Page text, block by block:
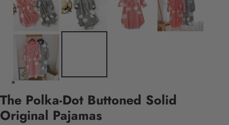
The Polka-Dot Buttoned Solid
Original Pajamas